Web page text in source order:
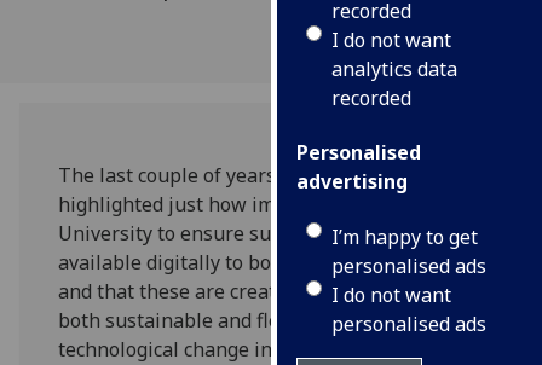
recorded
I do not want
analytics data
recorded
Personalised
advertising
I’m happy to get
personalised ads
I do not want
personalised ads
The last couple of years has increasingly
highlighted just how important it is for the
University to ensure support and services are
available digitally to both staff and students,
and that these are created in a way that is
both sustainable and flexible as demand and
technological change increases.